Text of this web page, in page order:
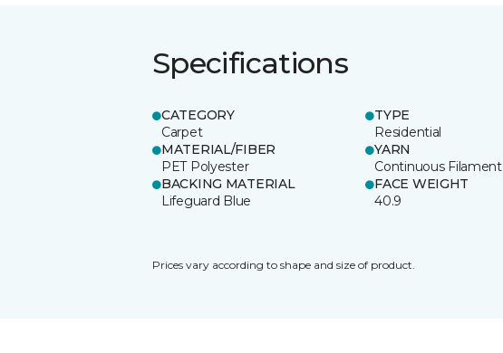
Specifications
CATEGORY
Carpet
TYPE
Residential
MATERIAL/FIBER
PET Polyester
YARN
Continuous Filament
BACKING MATERIAL
Lifeguard Blue
FACE WEIGHT
40.9
Prices vary according to shape and size of product.